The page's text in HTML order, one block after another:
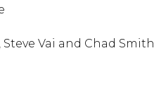
Vai and Chad Smith